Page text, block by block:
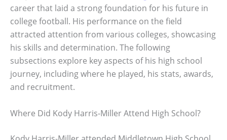
career that laid a strong foundation for his future in
college football. His performance on the field
attracted attention from various colleges, showcasing
his skills and determination. The following
subsections explore key aspects of his high school
journey, including where he played, his stats, awards,
and recruitment.
Where Did Kody Harris-Miller Attend High School?